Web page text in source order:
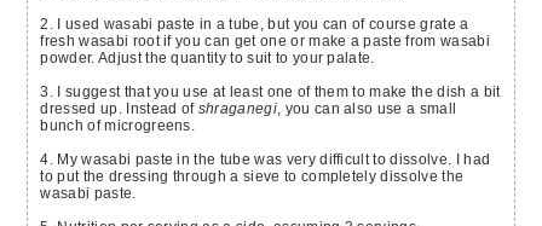
2. I used wasabi paste in a tube, but you can of course grate a
fresh wasabi root if you can get one or make a paste from wasabi
powder. Adjust the quantity to suit to your palate.
3. I suggest that you use at least one of them to make the dish a bit
dressed up. Instead of shraganegi, you can also use a small
bunch of microgreens.
4. My wasabi paste in the tube was very difficult to dissolve. I had
to put the dressing through a sieve to completely dissolve the
wasabi paste.